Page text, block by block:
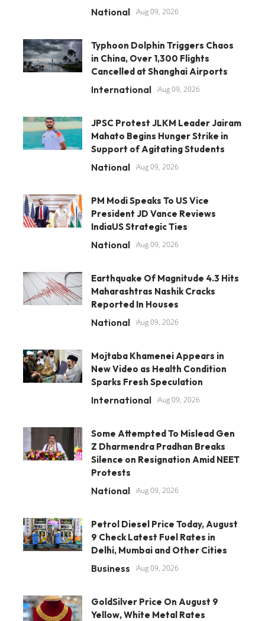
National Aug 09, 2026
Typhoon Dolphin Triggers Chaos
in China, Over 1,300 Flights
Cancelled at Shanghai Airports
International Aug 09, 2026
JPSC Protest JLKM Leader Jairam
Mahato Begins Hunger Strike in
Support of Agitating Students
National Aug 09, 2026
PM Modi Speaks To US Vice
President JD Vance Reviews
IndiaUS Strategic Ties
National Aug 09, 2026
Earthquake Of Magnitude 4.3 Hits
Maharashtras Nashik Cracks
Reported In Houses
National Aug 09, 2026
Mojtaba Khamenei Appears in
New Video as Health Condition
Sparks Fresh Speculation
International Aug 09, 2026
Some Attempted To Mislead Gen
Z Dharmendra Pradhan Breaks
Silence on Resignation Amid NEET
Protests
National Aug 09, 2026
Petrol Diesel Price Today, August
9 Check Latest Fuel Rates in
Delhi, Mumbai and Other Cities
Business Aug 09, 2026
GoldSilver Price On August 9
Yellow, White Metal Rates